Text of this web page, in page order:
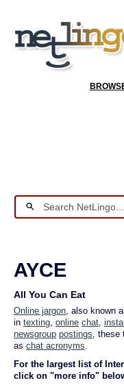
AYCE
All You Can Eat
Online jargon, also known
in texting, online chat,
newsgroup postings, these
as chat acronyms.
For the largest list of
click on "more info"